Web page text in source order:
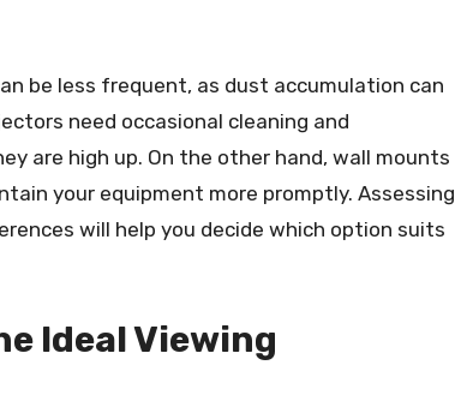
be less frequent, as dust accumulation can
need occasional cleaning and
are high up. On the other hand, wall mounts
your equipment more promptly. Assessing
will help you decide which option suits
Ideal Viewing